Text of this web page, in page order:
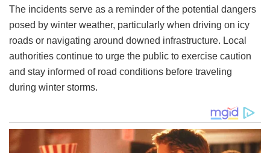
The incidents serve as a reminder of the potential dangers
posed by winter weather, particularly when driving on icy
roads or navigating around downed infrastructure. Local
authorities continue to urge the public to exercise caution
and stay informed of road conditions before traveling
during winter storms.